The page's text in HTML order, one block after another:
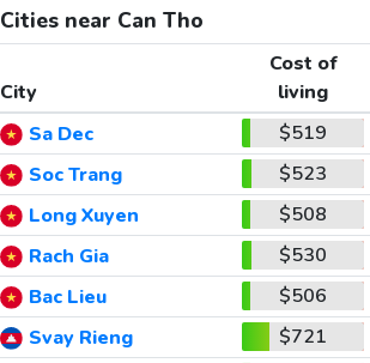
Cities near Can Tho
City
Cost of
living
Sa Dec
$519
Soc Trang
$523
Long Xuyen
$508
Rach Gia
$530
Bac Lieu
$506
Svay Rieng
$721